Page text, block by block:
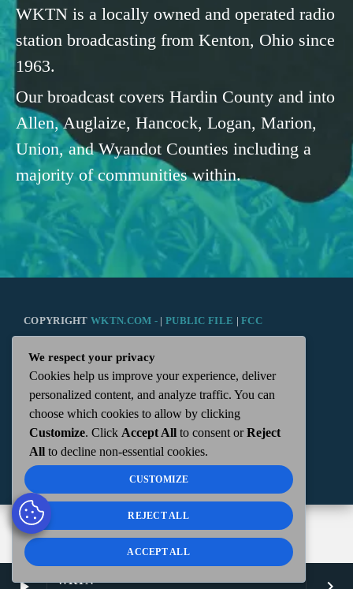
WKTN
WKTN is a locally owned and operated radio
station broadcasting from Kenton, Ohio since
1963.
Our broadcast covers Hardin County and into
Allen, Auglaize, Hancock, Logan, Marion,
Union, and Wyandot Counties including a
majority of communities within.
COPYRIGHTWKTN.COM - | PUBLIC FILE |FCC
APPLICATIONS|ADMIN| 112 N. DETROIT STREET,
KENTON, OH 43326 | 419-675-2355
We respect your privacy
Cookies help us improve your experience, deliver
personalized content, and analyze traffic. You can
choose which cookies to allow by clicking
Customize. Click Accept All to consent orReject
All to decline non-essential cookies.
CUSTOMIZE
REJECT ALL
ACCEPT ALL